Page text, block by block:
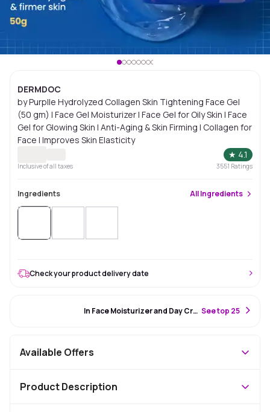
DERMDOC
by Purplle Hydrolyzed Collagen Skin Tightening Face Gel
(50 gm) | Face Gel Moisturizer | Face Gel for Oily Skin | Face
Gel for Glowing Skin | Anti-Aging & Skin Firming | Collagen for
Face | Improves Skin Elasticity
★ 4.1
Inclusive of all taxes 3551 Ratings
Ingredients AllIngredients
Check your product delivery date
In Face Moisturizer and Day Cream See top 25
Available Offers
Product Description